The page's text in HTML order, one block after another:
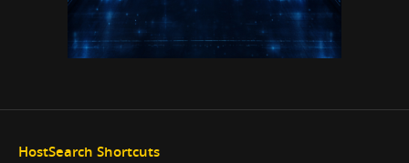
HostSearch Shortcuts